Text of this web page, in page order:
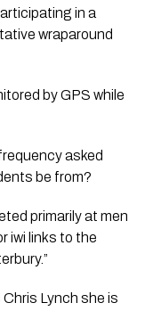
in a
wraparound
by GPS while
asked
be from?
primarily at men
iwi links to the
Lynch she is